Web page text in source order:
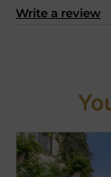
Write a review